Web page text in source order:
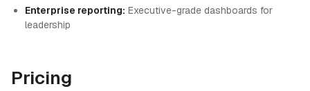
Enterprise reporting: Executive-grade dashboards for
leadership
Pricing